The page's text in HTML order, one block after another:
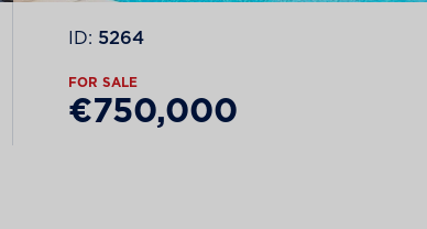
ID: 5264
FOR SALE
€750,000